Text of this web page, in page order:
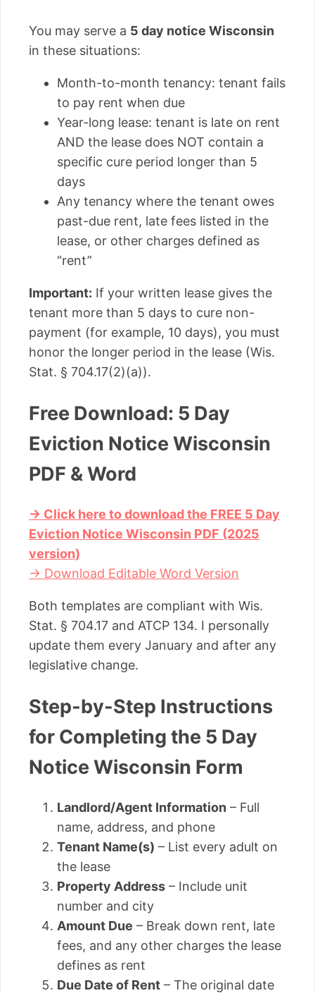
You may serve a 5 day notice Wisconsin
in these situations:
Month-to-month tenancy: tenant fails
to pay rent when due
Year-long lease: tenant is late on rent
AND the lease does NOT contain a
specific cure period longer than 5
days
Any tenancy where the tenant owes
past-due rent, late fees listed in the
lease, or other charges defined as
“rent”
Important: If your written lease gives the
tenant more than 5 days to cure non-
payment (for example, 10 days), you must
honor the longer period in the lease (Wis.
Stat. § 704.17(2)(a)).
Free Download: 5 Day
Eviction Notice Wisconsin
PDF & Word
→ Click here to download the FREE 5 Day
Eviction Notice Wisconsin PDF (2025
version)
→ Download Editable Word Version
Both templates are compliant with Wis.
Stat. § 704.17 and ATCP 134. I personally
update them every January and after any
legislative change.
Step-by-Step Instructions
for Completing the 5 Day
Notice Wisconsin Form
Landlord/Agent Information – Full
name, address, and phone
Tenant Name(s) – List every adult on
the lease
Property Address – Include unit
number and city
Amount Due – Break down rent, late
fees, and any other charges the lease
defines as rent
Due Date of Rent – The original date